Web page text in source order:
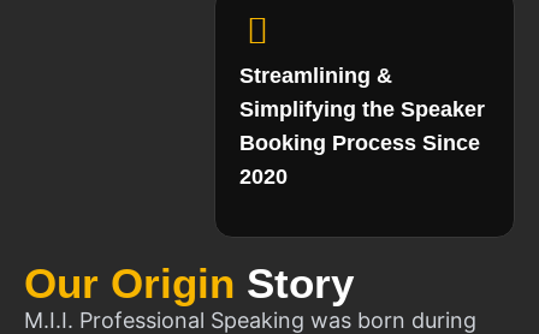
Our Origin Story
M.I.I. Professional Speaking was born during
Streamlining &
Simplifying the Speaker
Booking Process Since
2020